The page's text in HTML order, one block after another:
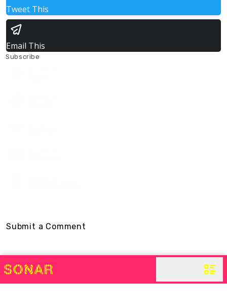
Tweet This
Email This
Subscribe
Submit a Comment